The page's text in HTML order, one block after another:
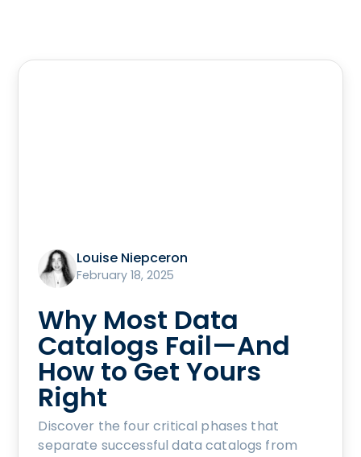
Louise Niepceron
February 18, 2025
Why Most Data
Catalogs Fail—And
How to Get Yours
Right
Discover the four critical phases that
separate successful data catalogs from